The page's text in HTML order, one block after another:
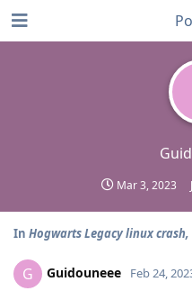
Mar 3, 2023
In Hogwarts Legacy linux crash,
G Guidouneee Feb 24,